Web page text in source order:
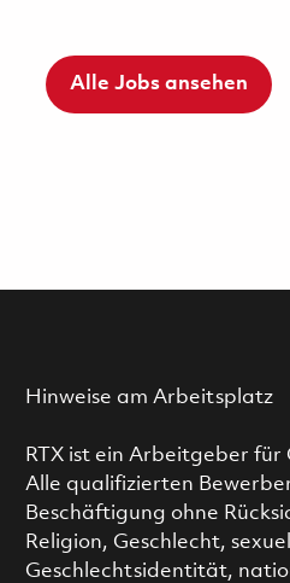
Alle Jobs ansehen
Hinweise am Arbeitsplatz
RTX ist ein Arbeitgeber
Alle qualifizierten
Beschäftigung ohne
Religion, Geschlecht,
Geschlechtsidentität,